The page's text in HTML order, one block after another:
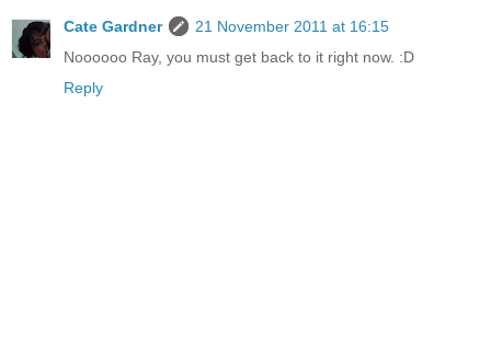
Cate Gardner
21 November 2011 at 16:15
Noooooo Ray, you must get back to it right now. :D
Reply